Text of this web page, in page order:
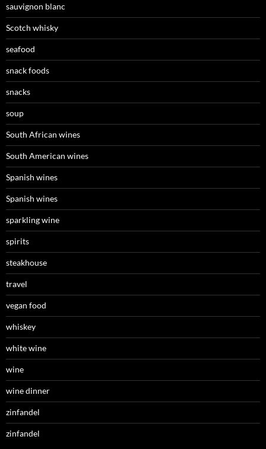
sauvignon blanc
Scotch whisky
seafood
snack foods
snacks
soup
South African wines
South American wines
Spanish wines
Spanish wines
sparkling wine
spirits
steakhouse
travel
vegan food
whiskey
white wine
wine
wine dinner
zinfandel
zinfandel